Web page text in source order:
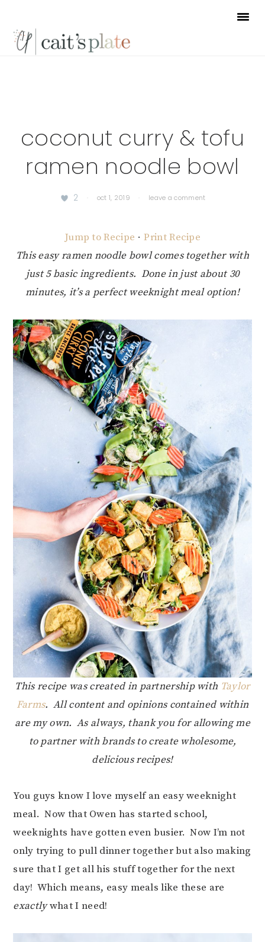
primary
main
footer
coconut curry & tofu
ramen noodle bowl
2 · oct 1, 2019 · leave a comment
Jump to Recipe · Print Recipe
This easy ramen noodle bowl comes together with
just 5 basic ingredients. Done in just about 30
minutes, it’s a perfect weeknight meal option!
This recipe was created in partnership with Taylor
Farms. All content and opinions contained within
are my own. As always, thank you for allowing me
to partner with brands to create wholesome,
delicious recipes!
You guys know I love myself an easy weeknight
meal. Now that Owen has started school,
weeknights have gotten even busier. Now I’m not
only trying to pull dinner together but also making
sure that I get all his stuff together for the next
day! Which means, easy meals like these are
exactlywhat I need!